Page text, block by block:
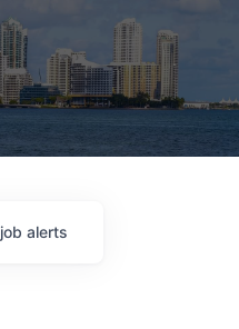
job alerts